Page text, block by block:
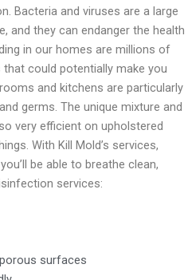
Bacteria and viruses are a large
and they can endanger the health
in our homes are millions of
could potentially make you
and kitchens are particularly
germs. The unique mixture and
very efficient on upholstered
With Kill Mold’s services,
be able to breathe clean,
services:
surfaces